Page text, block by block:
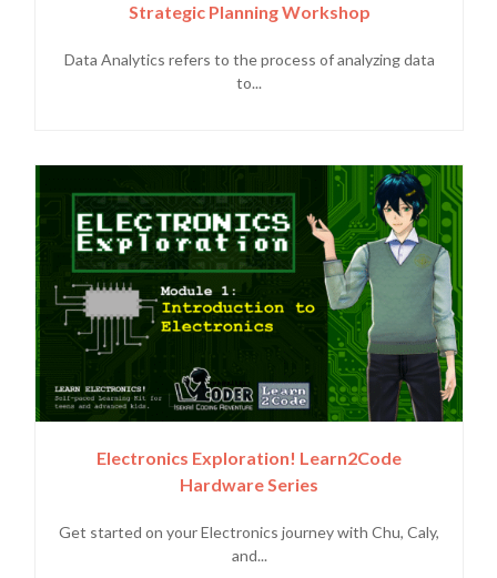
Strategic Planning Workshop
Data Analytics refers to the process of analyzing data
to...
Electronics Exploration! Learn2Code
Hardware Series
Get started on your Electronics journey with Chu, Caly,
and...